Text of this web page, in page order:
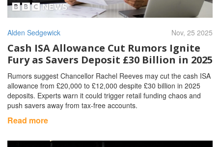
Alden Sedgewick Nov, 25 2025
Cash ISA Allowance Cut Rumors Ignite
Fury as Savers Deposit £30 Billion in 2025
Rumors suggest Chancellor Rachel Reeves may cut the cash ISA
allowance from £20,000 to £12,000 despite £30 billion in 2025
deposits. Experts warn it could trigger retail funding chaos and
push savers away from tax-free accounts.
Read more